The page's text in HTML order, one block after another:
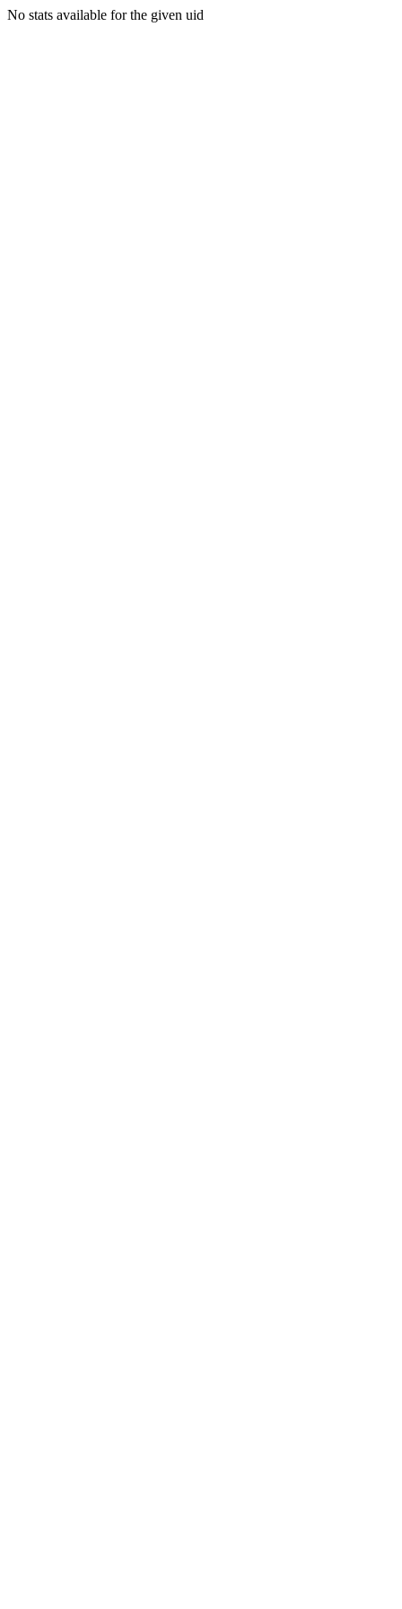
No stats available for the given uid